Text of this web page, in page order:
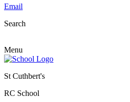
Email
Search
Menu
St Cuthbert's
RC School